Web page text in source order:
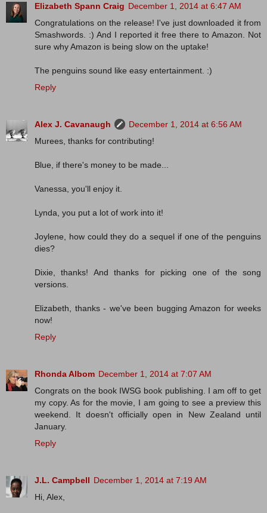
Elizabeth Spann Craig December 1, 2014 at 6:47 AM
Congratulations on the release! I've just downloaded it from
Smashwords. :) And I reported it free there to Amazon. Not
sure why Amazon is being slow on the uptake!
The penguins sound like easy entertainment. :)
Reply
Alex J. Cavanaugh
December 1, 2014 at 6:56 AM
Murees, thanks for contributing!
Blue, if there's money to be made...
Vanessa, you'll enjoy it.
Lynda, you put a lot of work into it!
Joylene, how could they do a sequel if one of the penguins
dies?
Dixie, thanks! And thanks for picking one of the song
versions.
Elizabeth, thanks - we've been bugging Amazon for weeks
now!
Reply
Rhonda Albom December 1, 2014 at 7:07 AM
Congrats on the book IWSG book publishing. I am off to get
my copy. As for the movie, I am going to see a preview this
weekend. It doesn't officially open in New Zealand until
January.
Reply
J.L. Campbell December 1, 2014 at 7:19 AM
Hi, Alex,